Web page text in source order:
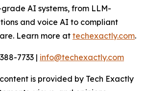
AI systems, from LLM-
and voice AI to compliant
Learn more at techexactly.com.
7733 | info@techexactly.com
is provided by Tech Exactly